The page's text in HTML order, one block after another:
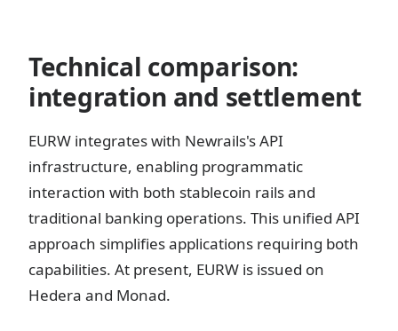
Technical comparison:
integration and settlement
EURW integrates with Newrails's API
infrastructure, enabling programmatic
interaction with both stablecoin rails and
traditional banking operations. This unified API
approach simplifies applications requiring both
capabilities. At present, EURW is issued on
Hedera and Monad.